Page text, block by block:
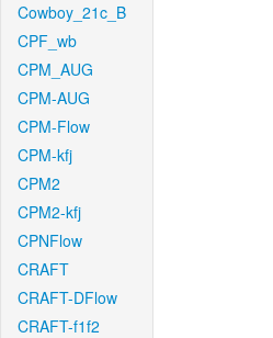
Cowboy_21c_B
CPF_wb
CPM_AUG
CPM-AUG
CPM-Flow
CPM-kfj
CPM2
CPM2-kfj
CPNFlow
CRAFT
CRAFT-DFlow
CRAFT-f1f2